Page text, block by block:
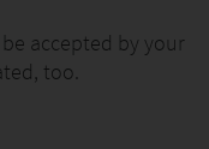
accepted by your
too.